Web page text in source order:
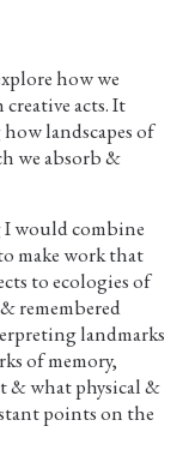
how we
acts. It
landscapes of
we absorb &
would combine
make work that
to ecologies of
remembered
landmarks
of memory,
& what physical &
points on the